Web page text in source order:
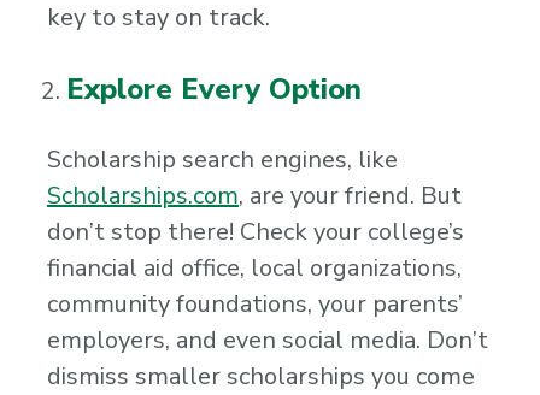
key to stay on track.
Explore Every Option
Scholarship search engines, like
Scholarships.com, are your friend. But
don’t stop there! Check your college’s
financial aid office, local organizations,
community foundations, your parents’
employers, and even social media. Don’t
dismiss smaller scholarships you come